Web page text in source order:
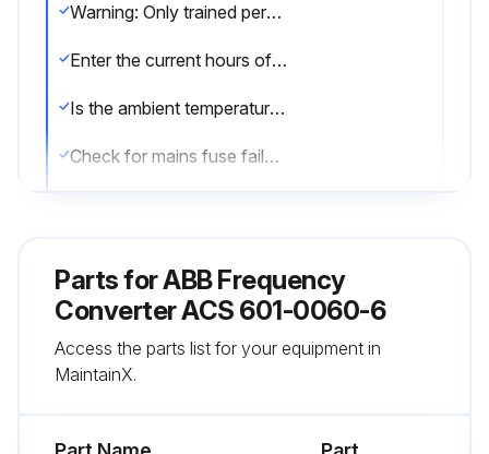
Warning: Only trained personnel should perform this procedure.
Enter the current hours of the capacitors
Is the ambient temperature lowered to prolong capacitor life?
Check for mains fuse failure
Upload a photo of the suspected failed capacitor
Reform (re-age) spare part capacitors once a year according to ACS 600 Capacitor Reforming Guide (code: 64059629).
Parts forABB Frequency
Converter ACS 601-0060-6
Access the parts list for your equipment in
MaintainX.